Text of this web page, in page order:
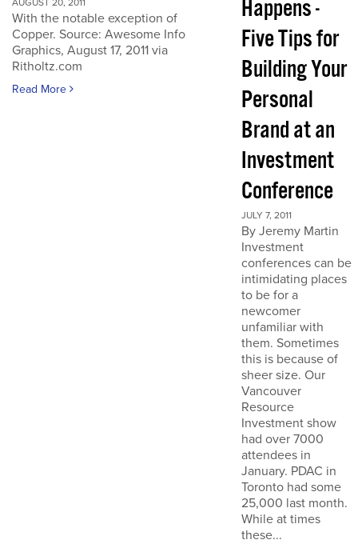
AUGUST 20, 2011
With the notable exception of
Copper. Source: Awesome Info
Graphics, August 17, 2011 via
Ritholtz.com
Read More
Happens -
Five Tips for
Building Your
Personal
Brand at an
Investment
Conference
JULY 7, 2011
By Jeremy Martin
Investment
conferences can be
intimidating places
to be for a
newcomer
unfamiliar with
them. Sometimes
this is because of
sheer size. Our
Vancouver
Resource
Investment show
had over 7000
attendees in
January. PDAC in
Toronto had some
25,000 last month.
While at times
these...